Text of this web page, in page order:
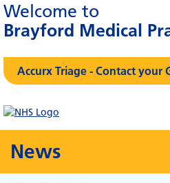
Welcome to
Brayford Medical
Accurx Triage - Contact your
News